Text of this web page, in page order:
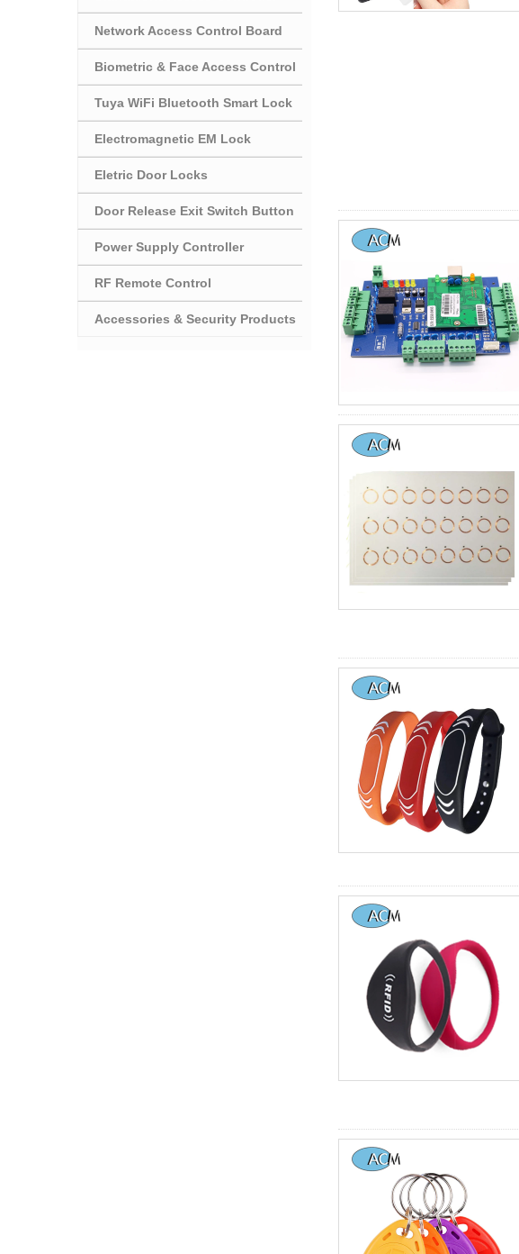
Network Access Control Board
Biometric & Face Access Control
Tuya WiFi Bluetooth Smart Lock
Electromagnetic EM Lock
Eletric Door Locks
Door Release Exit Switch Button
Power Supply Controller
RF Remote Control
Accessories & Security Products